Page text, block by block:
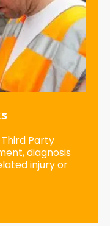
Party
diagnosis
injury or